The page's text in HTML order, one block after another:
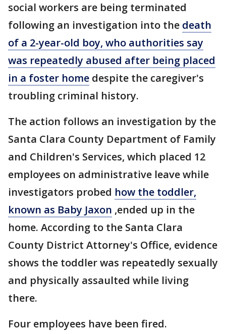
social workers are being terminated
following an investigation into the death
of a 2-year-old boy, who authorities say
was repeatedly abused after being placed
in a foster home despite the caregiver's
troubling criminal history.
The action follows an investigation by the
Santa Clara County Department of Family
and Children's Services, which placed 12
employees on administrative leave while
investigators probed how the toddler,
known as Baby Jaxon ,ended up in the
home. According to the Santa Clara
County District Attorney's Office, evidence
shows the toddler was repeatedly sexually
and physically assaulted while living
there.
Four employees have been fired.